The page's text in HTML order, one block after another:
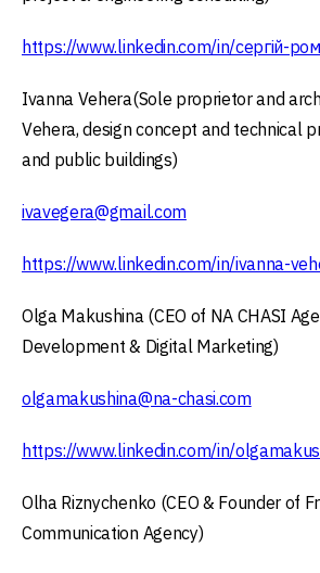
https://www.linkedin.com/in/сергій-
Ivanna Vehera(Sole proprietor and
Vehera, design concept and technical
and public buildings)
ivavegera@gmail.com
https://www.linkedin.com/in/ivanna-
Olga Makushina (CEO of NA CHASI
Development & Digital Marketing)
olgamakushina@na-chasi.com
https://www.linkedin.com/in/
Olha Riznychenko (CEO & Founder of
Communication Agency)